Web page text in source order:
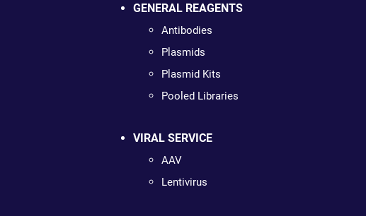
GENERAL REAGENTS
Antibodies
Plasmids
Plasmid Kits
Pooled Libraries
VIRAL SERVICE
AAV
Lentivirus